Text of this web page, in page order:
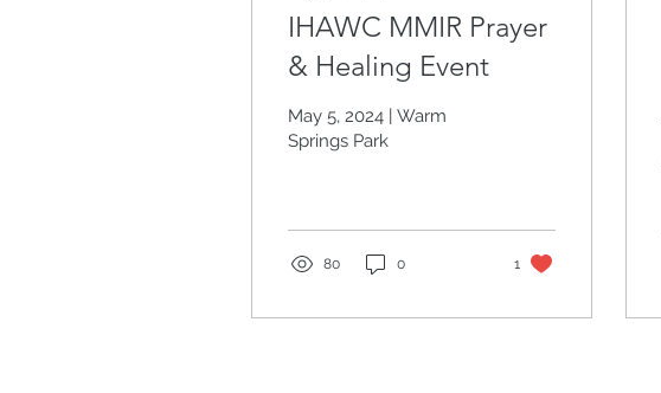
IHAWC MMIR Prayer
& Healing Event
May 5, 2024 | Warm
Springs Park
80 0 1